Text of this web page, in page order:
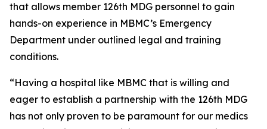
that allows member 126th MDG personnel to gain
hands-on experience in MBMC’s Emergency
Department under outlined legal and training
conditions.
“Having a hospital like MBMC that is willing and
eager to establish a partnership with the 126th MDG
has not only proven to be paramount for our medics